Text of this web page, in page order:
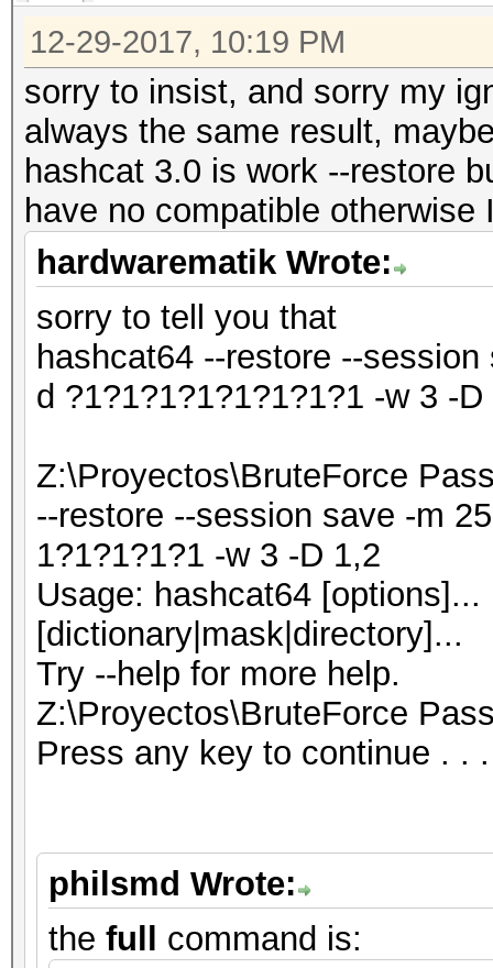
12-29-2017, 10:19 PM
sorry to insist, and sorry my
always the same result,
hashcat 3.0 is work --restore
have no compatible
hardwarematik Wrote:
sorry to tell you that
hashcat64 --restore --
d ?1?1?1?1?1?1?1?1 -w 3 -D
Z:\Proyectos\BruteForce
--restore --session save -m
1?1?1?1?1 -w 3 -D 1,2
Usage: hashcat64
[dictionary|mask|directory]...
Try --help for more help.
Z:\Proyectos\BruteForce
Press any key to continue . . .
philsmd Wrote:
the full
command is: